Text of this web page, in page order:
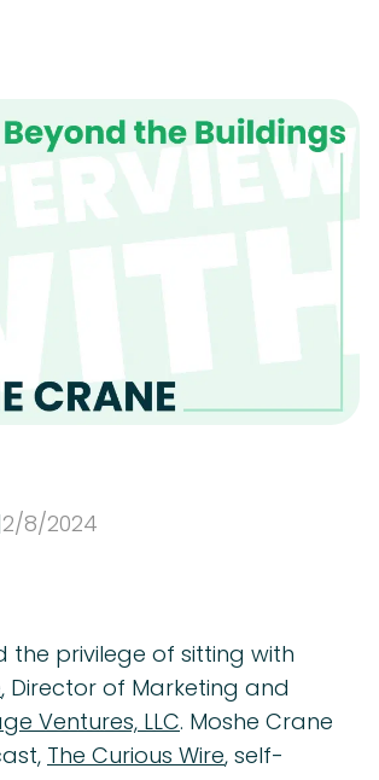
2/8/2024
the privilege of sitting with
, Director of Marketing and
Ventures, LLC. Moshe Crane
The Curious Wire, self-